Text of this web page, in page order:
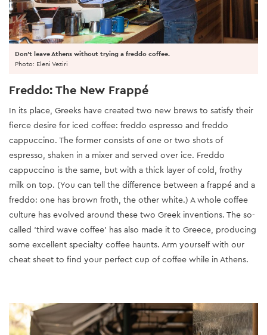
Don't leave Athens without trying a freddo coffee.
Photo: Eleni Veziri
Freddo: The New Frappé
In its place, Greeks have created two new brews to satisfy their
fierce desire for iced coffee: freddo espresso and freddo
cappuccino. The former consists of one or two shots of
espresso, shaken in a mixer and served over ice. Freddo
cappuccino is the same, but with a thick layer of cold, frothy
milk on top. (You can tell the difference between a frappé and a
freddo: one has brown froth, the other white.) A whole coffee
culture has evolved around these two Greek inventions. The so-
called ‘third wave coffee’ has also made it to Greece, producing
some excellent specialty coffee haunts. Arm yourself with our
cheat sheet to find your perfect cup of coffee while in Athens.